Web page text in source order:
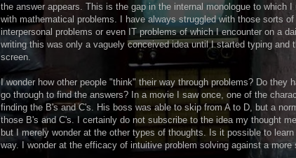
the answer appears. This is the gap in the internal monologue to which
with mathematical problems. I have always struggled with those sorts
interpersonal problems or even IT problems of which I encounter on a
writing this was only a vaguely conceived idea until I started typing and
screen.
I wonder how other people "think" their way through problems? Do they
go through to find the answers? In a movie I saw once, one of the
finding the B's and C's. His boss was able to skip from A to D, but a
those B's and C's. I certainly do not subscribe to the idea my thought
but I merely wonder at the other types of thoughts. Is it possible to
way. I wonder at the efficacy of intuitive problem solving against a more